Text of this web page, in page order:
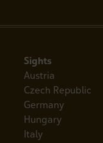
Sights
Austria
Czech Republic
Germany
Hungary
Italy